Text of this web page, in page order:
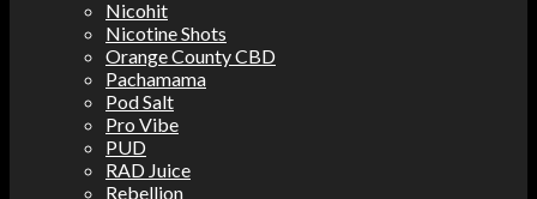
Nicohit
Nicotine Shots
Orange County CBD
Pachamama
Pod Salt
Pro Vibe
PUD
RAD Juice
Rebellion